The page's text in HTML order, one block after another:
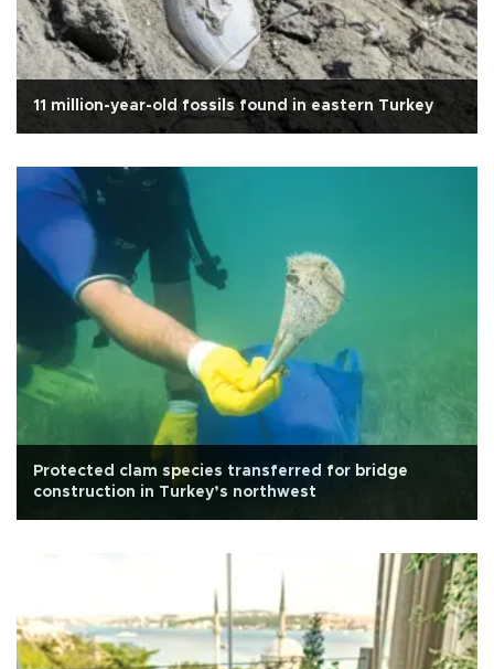
11 million-year-old fossils found in eastern Turkey
Protected clam species transferred for bridge
construction in Turkey’s northwest